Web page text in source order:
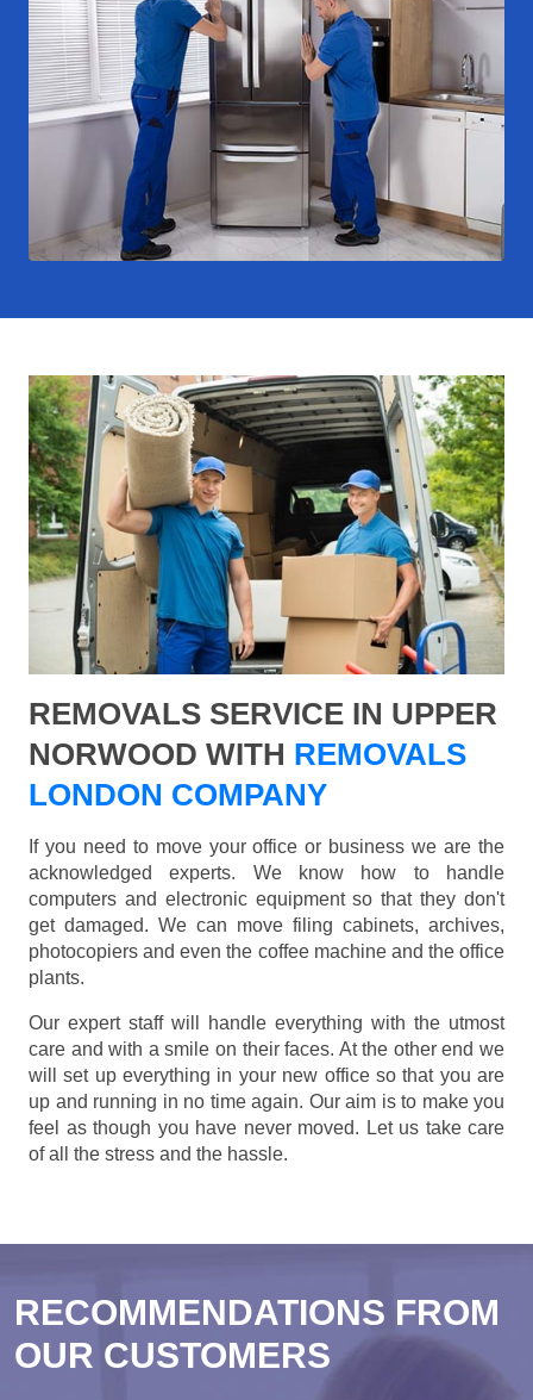
REMOVALS SERVICE IN UPPER
NORWOOD WITH REMOVALS
LONDON COMPANY
If you need to move your office or business we are the
acknowledged experts. We know how to handle
computers and electronic equipment so that they don't
get damaged. We can move filing cabinets, archives,
photocopiers and even the coffee machine and the office
plants.
Our expert staff will handle everything with the utmost
care and with a smile on their faces. At the other end we
will set up everything in your new office so that you are
up and running in no time again. Our aim is to make you
feel as though you have never moved. Let us take care
of all the stress and the hassle.
RECOMMENDATIONS FROM
OUR CUSTOMERS